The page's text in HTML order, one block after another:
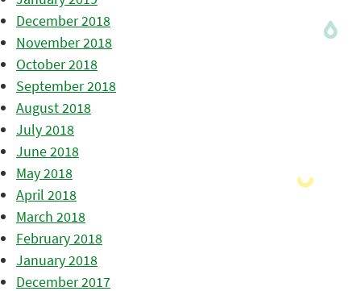
December 2018
November 2018
October 2018
September 2018
August 2018
July 2018
June 2018
May 2018
April 2018
March 2018
February 2018
January 2018
December 2017